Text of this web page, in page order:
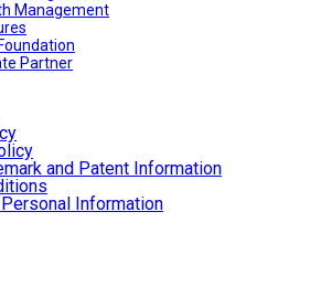
Management
Partner
and Patent Information
Information